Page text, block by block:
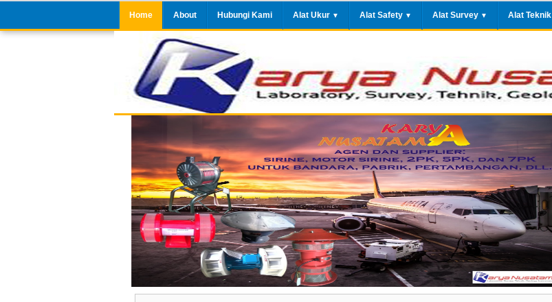
Home About Hubungi Kami Alat Ukur ▼ Alat Safety ▼ Alat Survey ▼ Alat Teknik